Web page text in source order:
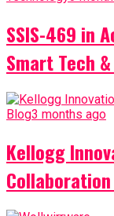
SSIS-469 in
Smart Tech
Blog3 months ago
Kellogg